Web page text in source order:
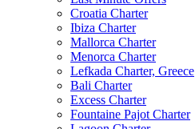
Croatia Charter
Ibiza Charter
Mallorca Charter
Menorca Charter
Lefkada Charter, Greece
Bali Charter
Excess Charter
Fountaine Pajot Charter